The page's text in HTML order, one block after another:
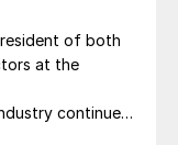
of both
at the
continues